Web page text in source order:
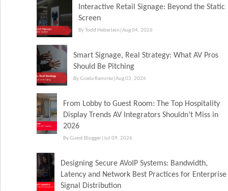
Interactive Retail Signage: Beyond the Static
Screen
By Todd Heberlein Aug 04, 2026
Smart Signage, Real Strategy: What AV Pros
Should Be Pitching
By Gisela Ramirez| Aug 03, 2026
From Lobby to Guest Room: The Top Hospitality
Display Trends AV Integrators Shouldn’t Miss in
2026
By Guest Blogger| Jul 09, 2026
Designing Secure AVoIP Systems: Bandwidth,
Latency and Network Best Practices for Enterprise
Signal Distribution